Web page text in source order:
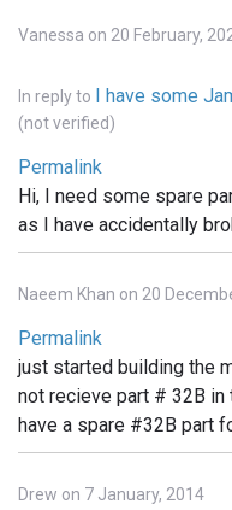
Vanessa on 20 February,
In reply to I have some
(not verified)
Permalink
Hi, I need some spare
as I have accidentally
Naeem Khan on 20
Permalink
just started building the
not recieve part # 32B
have a spare #32B part
Drew on 7 January, 2014